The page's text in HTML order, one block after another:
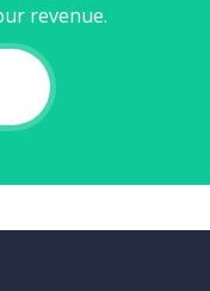
revenue.